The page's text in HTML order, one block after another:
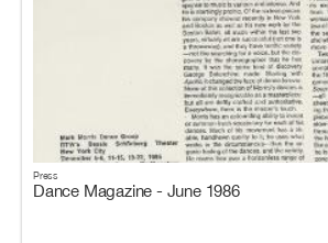
Press
Dance Magazine - June 1986